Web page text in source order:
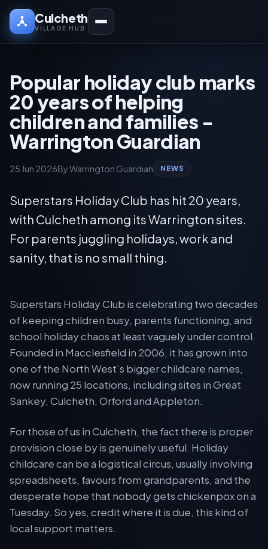
Culcheth
VILLAGE HUB
Popular holiday club marks
20 years of helping
children and families -
Warrington Guardian
25 Jun 2026By Warrington Guardian NEWS
Superstars Holiday Club has hit 20 years,
with Culcheth among its Warrington sites.
For parents juggling holidays, work and
sanity, that is no small thing.
Superstars Holiday Club is celebrating two decades
of keeping children busy, parents functioning, and
school holiday chaos at least vaguely under control.
Founded in Macclesfield in 2006, it has grown into
one of the North West’s bigger childcare names,
now running 25 locations, including sites in Great
Sankey, Culcheth, Orford and Appleton.
For those of us in Culcheth, the fact there is proper
provision close by is genuinely useful. Holiday
childcare can be a logistical circus, usually involving
spreadsheets, favours from grandparents, and the
desperate hope that nobody gets chickenpox on a
Tuesday. So yes, credit where it is due, this kind of
local support matters.